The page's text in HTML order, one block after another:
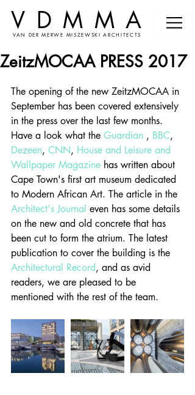
VDMMA
VAN DER MERWE MISZEWSKI ARCHITECTS
ZeitzMOCAA PRESS 2017
The opening of the new ZeitzMOCAA in
September has been covered extensively
in the press over the last few months.
Have a look what the Guardian , BBC,
Dezeen, CNN, House and Leisure and
Wallpaper Magazine has written about
Cape Town's first art museum dedicated
to Modern African Art. The article in the
Architect's Journal even has some details
on the new and old concrete that has
been cut to form the atrium. The latest
publication to cover the building is the
Architectural Record, and as avid
readers, we are pleased to be
mentioned with the rest of the team.